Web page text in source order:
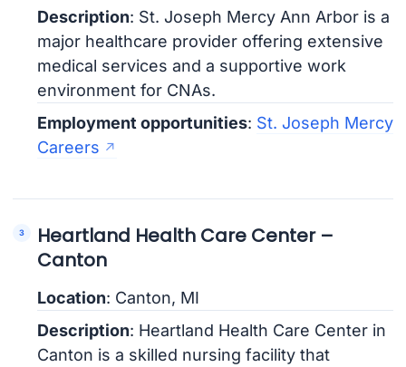
Description: St. Joseph Mercy Ann Arbor is a
major healthcare provider offering extensive
medical services and a supportive work
environment for CNAs.
Employment opportunities: St. Joseph Mercy
Careers
Heartland Health Care Center –
Canton
Location: Canton, MI
Description: Heartland Health Care Center in
Canton is a skilled nursing facility that